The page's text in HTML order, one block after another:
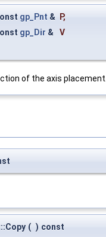
gp_Pnt & P,
gp_Dir &
V
of the axis placement.
( ) const